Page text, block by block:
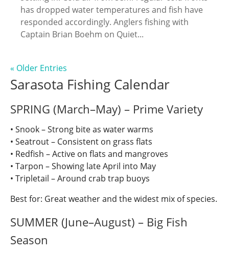
has dropped water temperatures and fish have
responded accordingly. Anglers fishing with
Captain Brian Boehm on Quiet...
« Older Entries
Sarasota Fishing Calendar
SPRING (March–May) – Prime Variety
• Snook – Strong bite as water warms
• Seatrout – Consistent on grass flats
• Redfish – Active on flats and mangroves
• Tarpon – Showing late April into May
• Tripletail – Around crab trap buoys
Best for: Great weather and the widest mix of species.
SUMMER (June–August) – Big Fish
Season